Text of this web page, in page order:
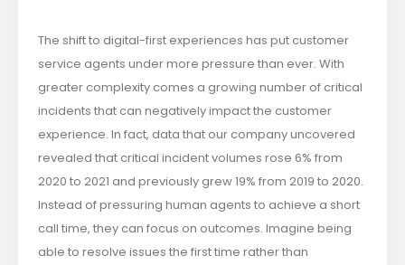
The shift to digital-first experiences has put customer
service agents under more pressure than ever. With
greater complexity comes a growing number of critical
incidents that can negatively impact the customer
experience. In fact, data that our company uncovered
revealed that critical incident volumes rose 6% from
2020 to 2021 and previously grew 19% from 2019 to 2020.
Instead of pressuring human agents to achieve a short
call time, they can focus on outcomes. Imagine being
able to resolve issues the first time rather than